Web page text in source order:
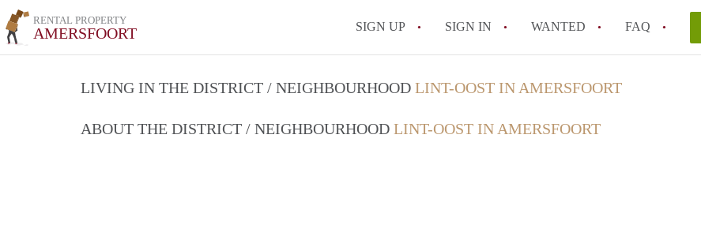
RENTAL PROPERTY
AMERSFOORT SIGN UP SIGN IN WANTED FAQ
All FAQs
LIVING IN THE DISTRICT / NEIGHBOURHOOD LINT-OOST IN AMERSFOORT
ABOUT THE DISTRICT / NEIGHBOURHOOD LINT-OOST IN AMERSFOORT